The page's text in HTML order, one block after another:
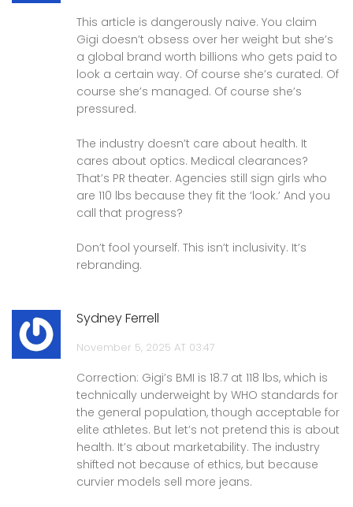
This article is dangerously naive. You claim
Gigi doesn’t obsess over her weight but she’s
a global brand worth billions who gets paid to
look a certain way. Of course she’s curated. Of
course she’s managed. Of course she’s
pressured.
The industry doesn’t care about health. It
cares about optics. Medical clearances?
That’s PR theater. Agencies still sign girls who
are 110 lbs because they fit the ‘look.’ And you
call that progress?
Don’t fool yourself. This isn’t inclusivity. It’s
rebranding.
Sydney Ferrell
November 5, 2025 AT 03:47
Correction: Gigi’s BMI is 18.7 at 118 lbs, which is
technically underweight by WHO standards for
the general population, though acceptable for
elite athletes. But let’s not pretend this is about
health. It’s about marketability. The industry
shifted not because of ethics, but because
curvier models sell more jeans.